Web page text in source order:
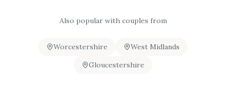
Also popular with couples from
Worcestershire
West Midlands
Gloucestershire